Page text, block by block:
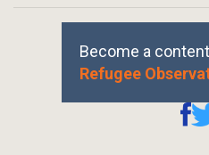
Become a
Refugee